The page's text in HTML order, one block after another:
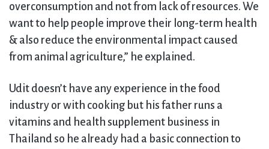
overconsumption and not from lack of resources. We
want to help people improve their long-term health
& also reduce the environmental impact caused
from animal agriculture,” he explained.
Udit doesn’t have any experience in the food
industry or with cooking but his father runs a
vitamins and health supplement business in
Thailand so he already had a basic connection to